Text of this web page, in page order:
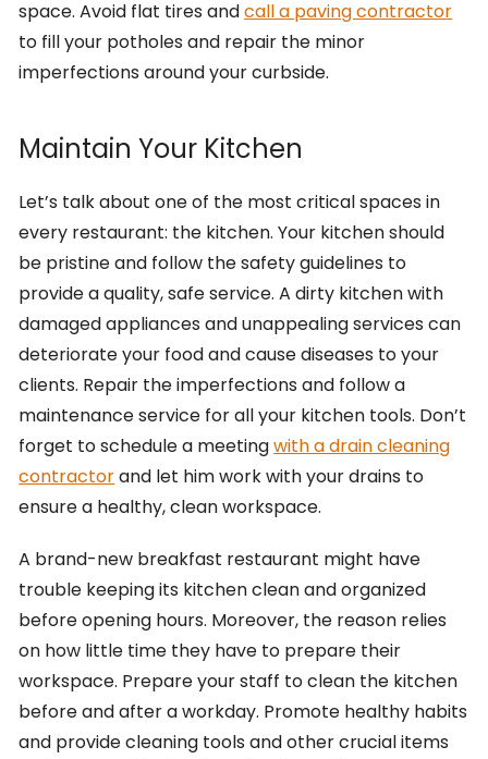
space. Avoid flat tires andcall a paving contractor
to fill your potholes and repair the minor
imperfections around your curbside.
Maintain Your Kitchen
Let’s talk about one of the most critical spaces in
every restaurant: the kitchen. Your kitchen should
be pristine and follow the safety guidelines to
provide a quality, safe service. A dirty kitchen with
damaged appliances and unappealing services can
deteriorate your food and cause diseases to your
clients. Repair the imperfections and follow a
maintenance service for all your kitchen tools. Don’t
forget to schedule a meetingwith a drain cleaning
contractorand let him work with your drains to
ensure a healthy, clean workspace.
A brand-new breakfast restaurant might have
trouble keeping its kitchen clean and organized
before opening hours. Moreover, the reason relies
on how little time they have to prepare their
workspace. Prepare your staff to clean the kitchen
before and after a workday. Promote healthy habits
and provide cleaning tools and other crucial items